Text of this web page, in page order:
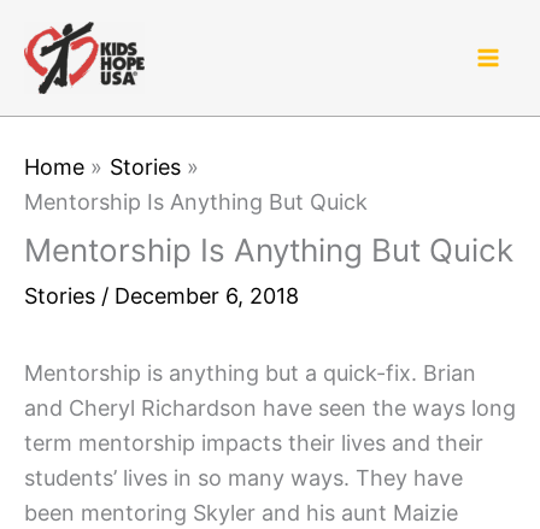
content
Home
Stories
Mentorship Is Anything But Quick
Mentorship Is Anything But Quick
Stories / December 6, 2018
Mentorship is anything but a quick-fix. Brian
and Cheryl Richardson have seen the ways long
term mentorship impacts their lives and their
students’ lives in so many ways. They have
been mentoring Skyler and his aunt Maizie